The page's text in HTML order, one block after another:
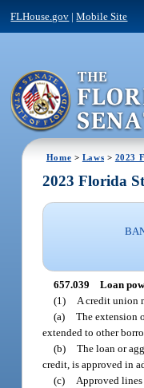
FLHouse.gov |Mobile Site
Home > Laws > 2023
2023 Florida
657.039 Loan
(1)
A credit union
(a) The extension
extended to other
(b) The loan or
credit, is approved in
(c)
Approved